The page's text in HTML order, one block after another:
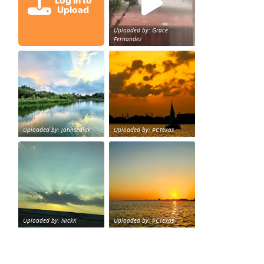
Personal Training Houston Life Deal
KPRC.
Upload
Uploaded by: Grace
Fernandez
Great cloud formations tonight from Northwest
Uploaded by: johnsedlak
beautiful sunet
Uploaded by: PCTexas
Beltway 8 in west Houston sunset.
Uploaded by: NickK
sunset Galveston Bay
Uploaded by: PCTexas